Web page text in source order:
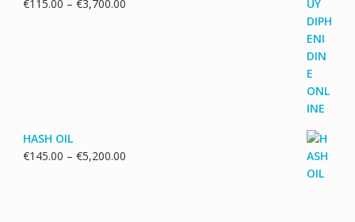
€115.00 – €3,700.00Price
HASH OIL
€145.00 – €5,200.00Price